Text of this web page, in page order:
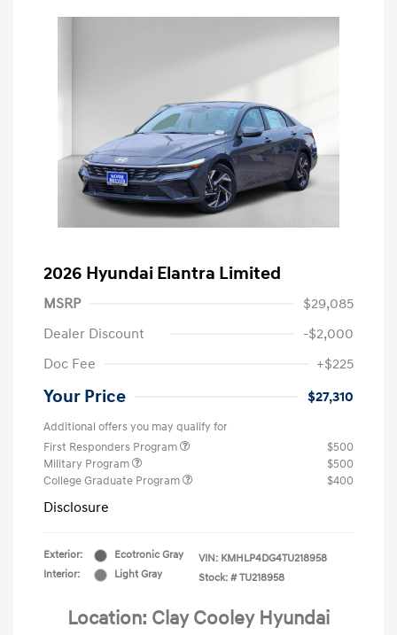
2026 Hyundai Elantra Limited
MSRP
$29,085
Dealer Discount
-$2,000
Doc Fee
+$225
Your Price $27,310
Additional offers you may qualify for
First Responders Program
$500
Military Program
$500
College Graduate Program
$400
Disclosure
Exterior:
Ecotronic Gray
Interior:
Light Gray
VIN: KMHLP4DG4TU218958
Stock: # TU218958
Location: Clay Cooley Hyundai